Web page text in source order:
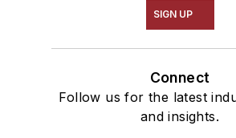
SIGN UP
Connect
Follow us for the latest
and insights.